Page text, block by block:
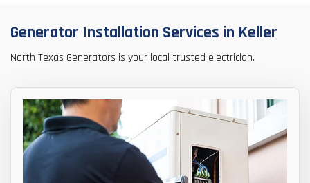
Generator Installation Services in Keller
North Texas Generators is your local trusted electrician.